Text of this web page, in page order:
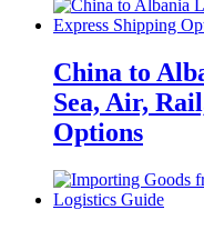
China to
Sea, Air,
Options